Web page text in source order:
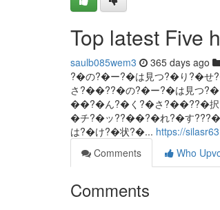
Top latest Five
saulb085wem3 365 days ago
?�の?�ー?�は見つ?�り?�
さ?��??�の?�ー?�は見つ
��?�ん?�く?�さ?��??�択
�チ?�ッ??��?�れ?�す
は?�け?�状?�... https://
Comments
Who
Comments